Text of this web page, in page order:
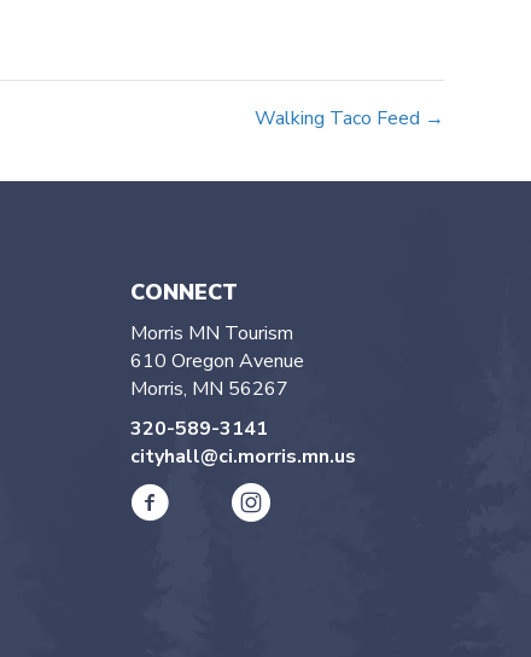
Walking Taco Feed →
CONNECT
Morris MN Tourism
610 Oregon Avenue
Morris, MN 56267
320-589-3141
cityhall@ci.morris.mn.us